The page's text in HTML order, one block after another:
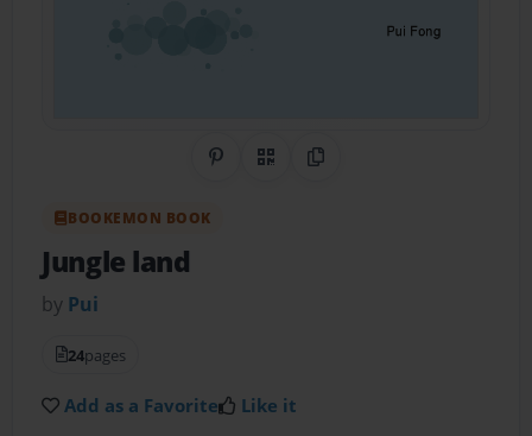
Share on Pinterest
QR CodeCopy Link
BOOKEMON BOOK
Jungle land
by Pui
24pages
Add as a Favorite Like it